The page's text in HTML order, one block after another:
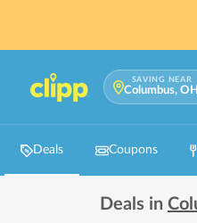
SAVING NEAR
Columbus, OH
Deals Coupons
Deals in